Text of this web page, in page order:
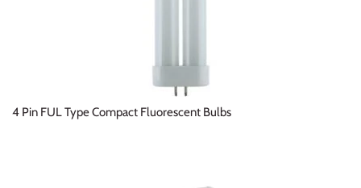
4 Pin FUL Type Compact Fluorescent Bulbs